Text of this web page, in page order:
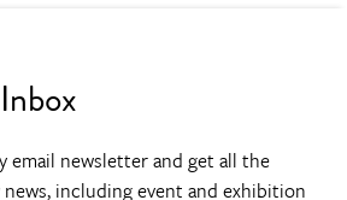
email newsletter and get all the
including event and exhibition